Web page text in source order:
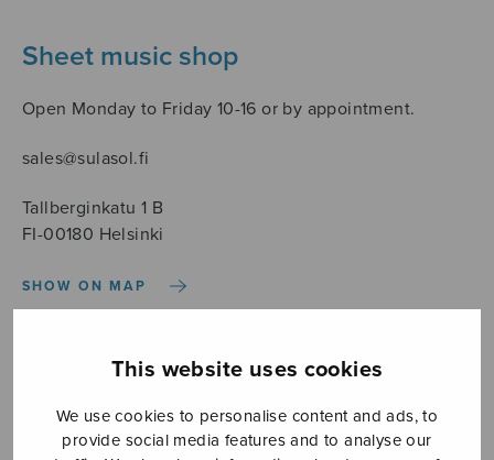
This website uses cookies
We use cookies to personalise content and ads, to
provide social media features and to analyse our
Sheet music shop
Open Monday to Friday 10-16 or by appointment.
sales@sulasol.fi
Tallberginkatu 1 B
FI-00180 Helsinki
SHOW ON MAP
Souvenir